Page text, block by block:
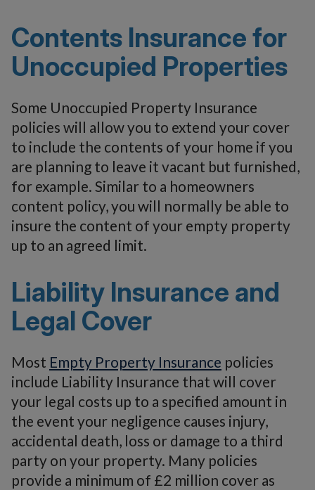
Contents Insurance for
Unoccupied Properties
Some Unoccupied Property Insurance
policies will allow you to extend your cover
to include the contents of your home if you
are planning to leave it vacant but furnished,
for example. Similar to a homeowners
content policy, you will normally be able to
insure the content of your empty property
up to an agreed limit.
Liability Insurance and
Legal Cover
Most Empty Property Insurance policies
include Liability Insurance that will cover
your legal costs up to a specified amount in
the event your negligence causes injury,
accidental death, loss or damage to a third
party on your property. Many policies
provide a minimum of £2 million cover as